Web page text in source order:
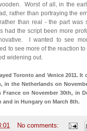
Worst of all, in the
rather than portraying the
than real - the part
had the script been more
I wanted to see
to see more of the reaction
widening out.
Toronto and Venice 2011.
in the Netherlands on
on November 30th, in
and in Hungary on March 8th.
No comments: